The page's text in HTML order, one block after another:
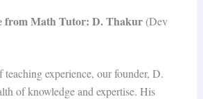
from Math Tutor: D. Thakur(Dev
teaching experience, our founder, D.
of knowledge and expertise. His